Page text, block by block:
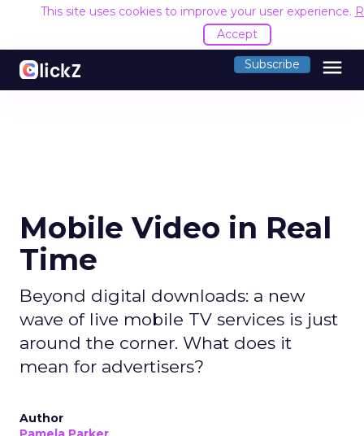
This site uses cookies to improve your user experience.
Accept
Subscribe menu
Mobile Video in Real
Time
Beyond digital downloads: a new
wave of live mobile TV services is just
around the corner. What does it
mean for advertisers?
Author